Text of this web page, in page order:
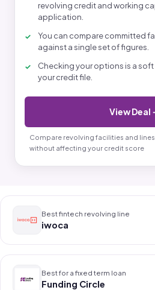
revolving credit and working
application.
You can compare committed
against a single set of figures.
Checking your options is a soft
your credit file.
View Deal
Compare revolving facilities and
without affecting your credit score
Best fintech revolving line
iwoca
Best for a fixed term loan
Funding Circle